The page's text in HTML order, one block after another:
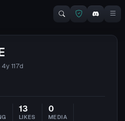
4y 117d
13
LIKES
0
MEDIA